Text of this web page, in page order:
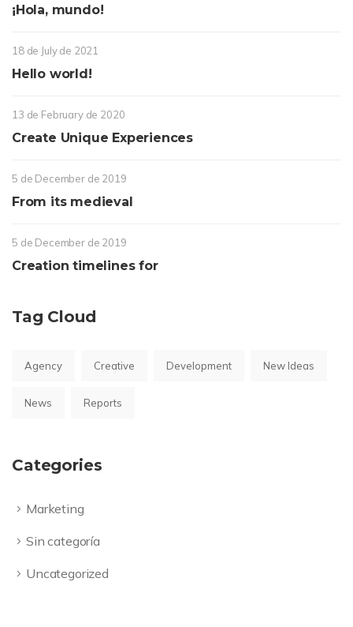
¡Hola, mundo!
18 de July de 2021
Hello world!
13 de February de 2020
Create Unique Experiences
5 de December de 2019
From its medieval
5 de December de 2019
Creation timelines for
Tag Cloud
Agency Creative Development New Ideas
News Reports
Categories
Marketing
Sin categoría
Uncategorized